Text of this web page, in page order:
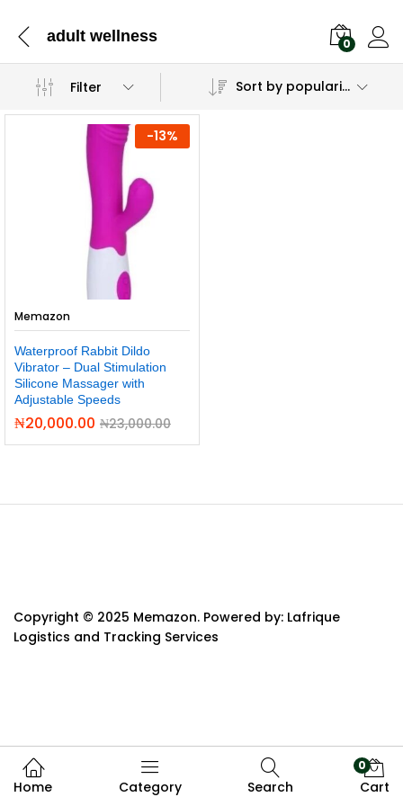
adult wellness 0
Filter Sort by popularity
-13%
Memazon
Waterproof Rabbit Dildo
Vibrator – Dual Stimulation
Silicone Massager with
Adjustable Speeds
₦20,000.00 ₦23,000.00
Copyright © 2025 Memazon. Powered by: Lafrique
Logistics and Tracking Services
Home Category Search
0
Cart